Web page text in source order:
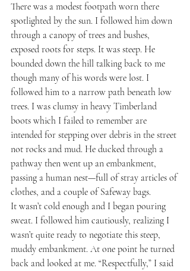
There was a modest footpath worn there
spotlighted by the sun. I followed him down
through a canopy of trees and bushes,
exposed roots for steps. It was steep. He
bounded down the hill talking back to me
though many of his words were lost. I
followed him to a narrow path beneath low
trees. I was clumsy in heavy Timberland
boots which I failed to remember are
intended for stepping over debris in the street
not rocks and mud. He ducked through a
pathway then went up an embankment,
passing a human nest—full of stray articles of
clothes, and a couple of Safeway bags.
It wasn’t cold enough and I began pouring
sweat. I followed him cautiously, realizing I
wasn’t quite ready to negotiate this steep,
muddy embankment. At one point he turned
back and looked at me. “Respectfully,” I said